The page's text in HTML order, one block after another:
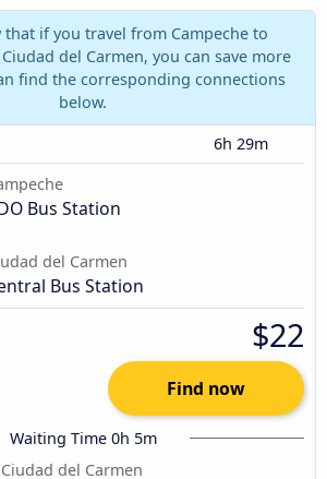
if you travel from Campeche to
del Carmen, you can save more
find the corresponding connections
below.
6h 29m
Bus Station
del Carmen
Bus Station
$22
Find now
Waiting Time 0h 5m
Ciudad del Carmen